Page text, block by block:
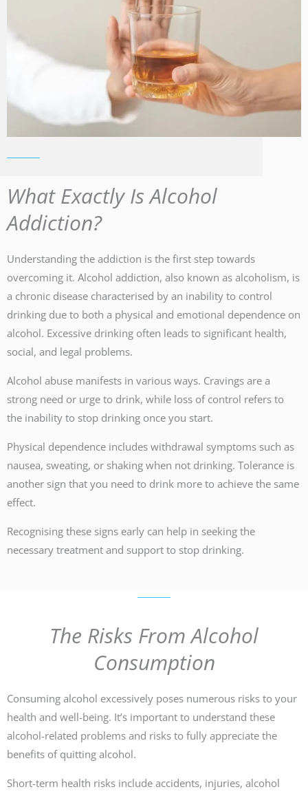
What Exactly Is Alcohol
Addiction?
Understanding the addiction is the first step towards
overcoming it. Alcohol addiction, also known as alcoholism, is
a chronic disease characterised by an inability to control
drinking due to both a physical and emotional dependence on
alcohol. Excessive drinking often leads to significant health,
social, and legal problems.
Alcohol abuse manifests in various ways. Cravings are a
strong need or urge to drink, while loss of control refers to
the inability to stop drinking once you start.
Physical dependence includes withdrawal symptoms such as
nausea, sweating, or shaking when not drinking. Tolerance is
another sign that you need to drink more to achieve the same
effect.
Recognising these signs early can help in seeking the
necessary treatment and support to stop drinking.
The Risks From Alcohol
Consumption
Consuming alcohol excessively poses numerous risks to your
health and well-being. It’s important to understand these
alcohol-related problems and risks to fully appreciate the
benefits of quitting alcohol.
Short-term health risks include accidents, injuries, alcohol